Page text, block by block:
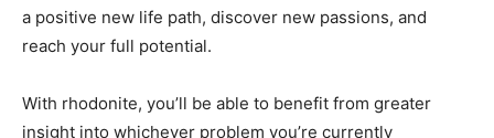
a positive new life path, discover new passions, and
reach your full potential.
With rhodonite, you’ll be able to benefit from greater
insight into whichever problem you’re currently